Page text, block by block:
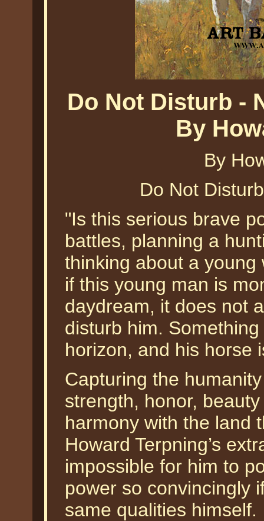
Do Not Disturb -
By
By
Do Not
"Is this serious brave
battles, planning a
thinking about a
if this young man is
daydream, it does not
disturb him.
horizon, and his horse
Capturing the
strength, honor,
harmony with the land
Howard Terpning’s
impossible for him to
power so convincingly
same qualities himself.